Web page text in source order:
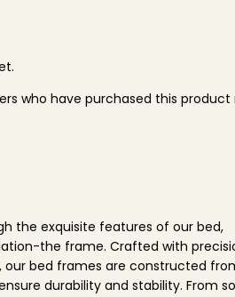
who have purchased this
the exquisite features of our bed,
the frame. Crafted with
bed frames are constructed
durability and stability. From